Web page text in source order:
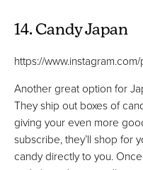
14. Candy Japan
https://
Another great option for
They ship out boxes of
giving your even more
subscribe, they’ll shop for
candy directly to you.